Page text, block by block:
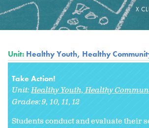
Unit: Healthy Youth, Healthy
Take Action!
Unit:Healthy Youth, Healthy
Grades:9 10 11 12
Students conduct and evaluate their